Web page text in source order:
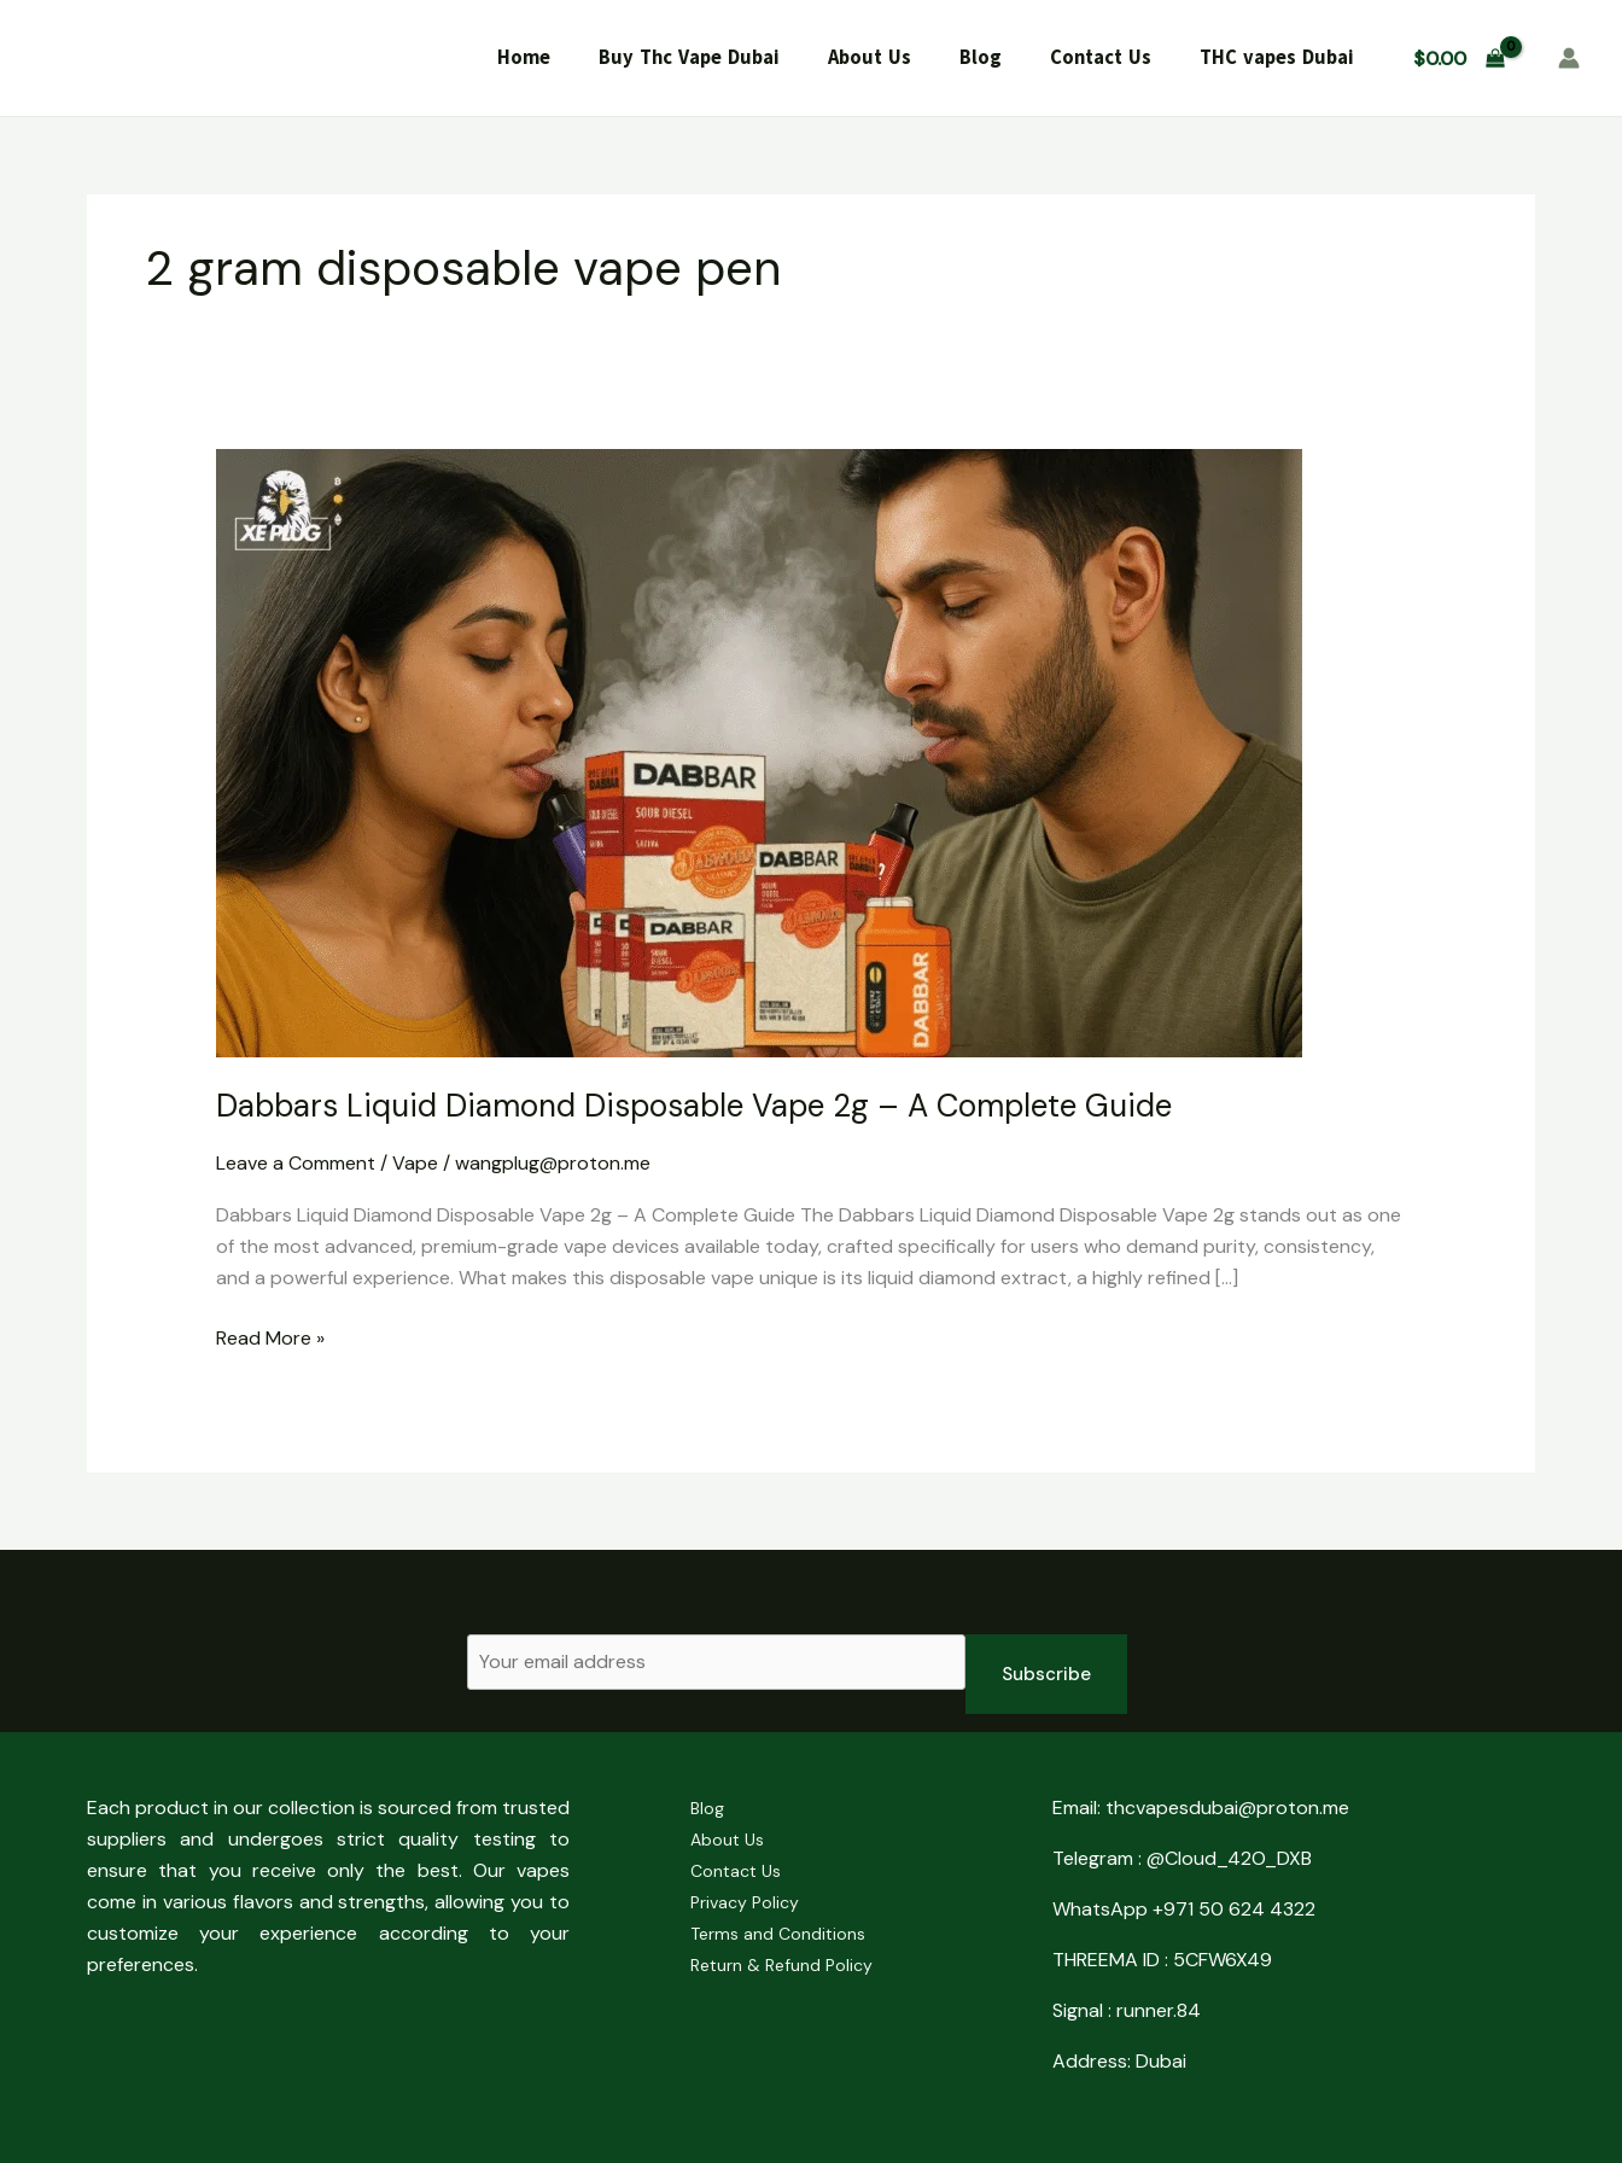
Home Buy Thc Vape Dubai About Us Blog Contact Us THC vapes Dubai $0.00
2 gram disposable vape pen
Dabbars Liquid Diamond Disposable Vape 2g – A Complete Guide
Leave a Comment /Vape /wangplug@proton.me
Dabbars Liquid Diamond Disposable Vape 2g – A Complete Guide The Dabbars Liquid Diamond Disposable Vape 2g stands out as one
of the most advanced, premium-grade vape devices available today, crafted specifically for users who demand purity, consistency,
and a powerful experience. What makes this disposable vape unique is its liquid diamond extract, a highly refined […]
Dabbars
Liquid
Diamond
Disposable
A
Complete
Guide
Read More »
Subscribe
Each product in our collection is sourced from trusted
suppliers and undergoes strict quality testing to
ensure that you receive only the best. Our vapes
come in various flavors and strengths, allowing you to
customize your experience according to your
preferences.
Blog
About Us
Contact Us
Privacy Policy
Terms and Conditions
Return & Refund Policy
Email: thcvapesdubai@proton.me
Telegram : @Cloud_42O_DXB
WhatsApp +971 50 624 4322
THREEMA ID : 5CFW6X49
Signal : runner.84
Address: Dubai